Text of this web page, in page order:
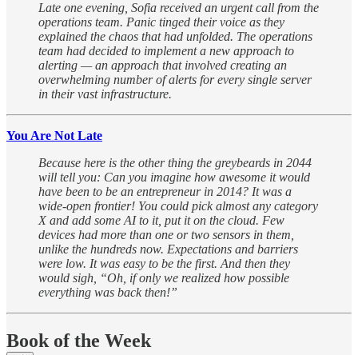
Late one evening, Sofia received an urgent call from the
operations team. Panic tinged their voice as they
explained the chaos that had unfolded. The operations
team had decided to implement a new approach to
alerting — an approach that involved creating an
overwhelming number of alerts for every single server
in their vast infrastructure.
You Are Not Late
Because here is the other thing the greybeards in 2044
will tell you: Can you imagine how awesome it would
have been to be an entrepreneur in 2014? It was a
wide-open frontier! You could pick almost any category
X and add some AI to it, put it on the cloud. Few
devices had more than one or two sensors in them,
unlike the hundreds now. Expectations and barriers
were low. It was easy to be the first. And then they
would sigh, “Oh, if only we realized how possible
everything was back then!”
Book of the Week